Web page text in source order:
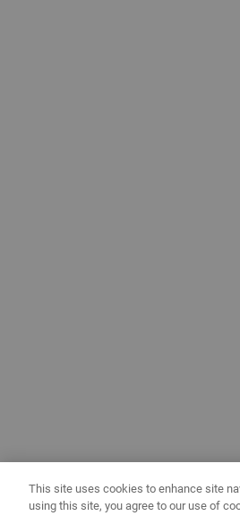
This site uses cookies to enhance site
using this site, you agree to our use of